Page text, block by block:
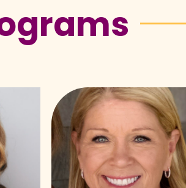
Knox